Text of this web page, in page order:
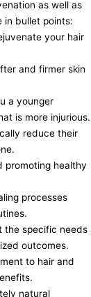
as well as
in bullet points:
your hair
and firmer skin
a younger
is more injurious.
reduce their
promoting healthy
processes
the specific needs
outcomes.
to hair and
natural